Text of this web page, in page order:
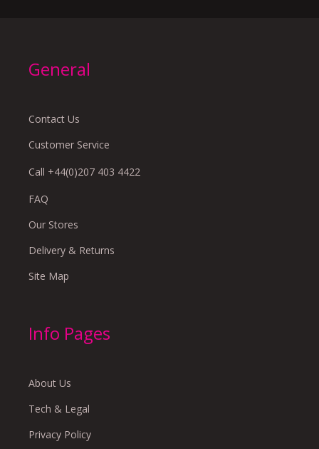
General
Contact Us
Customer Service
Call +44(0)207 403 4422
FAQ
Our Stores
Delivery & Returns
Site Map
Info Pages
About Us
Tech & Legal
Privacy Policy